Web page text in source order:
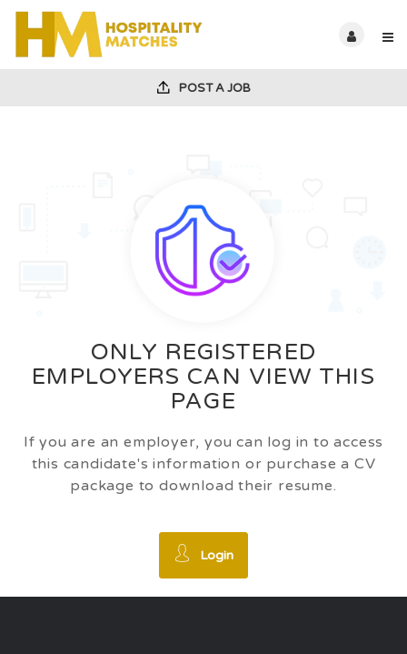
POST A JOB
ONLY REGISTERED
EMPLOYERS CAN VIEW THIS
PAGE
If you are an employer, you can log in to access
this candidate's information or purchase a CV
package to download their resume.
Login